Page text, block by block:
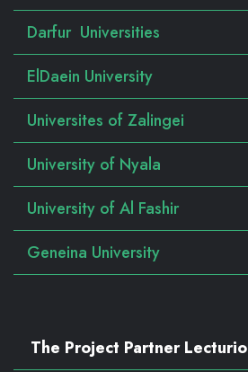
Darfur Universities
ElDaein University
Universites of Zalingei
University of Nyala
University of Al Fashir
Geneina University
The Project Partner Lecturio